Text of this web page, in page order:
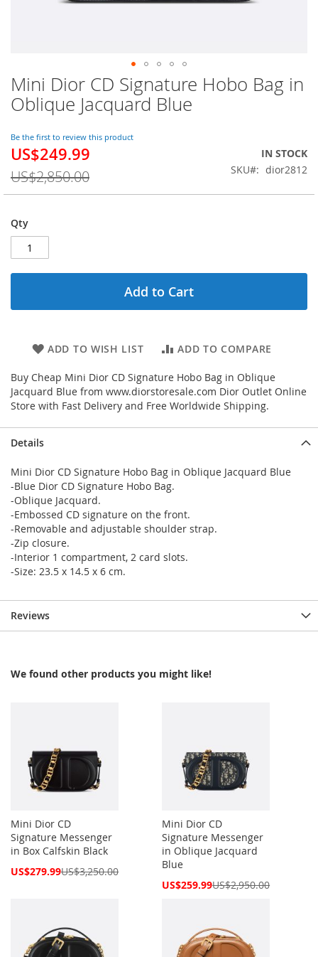
Mini Dior CD Signature Hobo Bag in
Oblique Jacquard Blue
Be the first to review this product
Special
US$249.99
US$2,850.00
IN STOCK
SKU
dior2812
Qty
Add to Cart
ADD TO WISH LIST ADD TO COMPARE
Buy Cheap Mini Dior CD Signature Hobo Bag in Oblique
Jacquard Blue from www.diorstoresale.com Dior Outlet Online
Store with Fast Delivery and Free Worldwide Shipping.
Skip
to
the
of
the
images
gallery
Details
Mini Dior CD Signature Hobo Bag in Oblique Jacquard Blue
-Blue Dior CD Signature Hobo Bag.
-Oblique Jacquard.
-Embossed CD signature on the front.
-Removable and adjustable shoulder strap.
-Zip closure.
-Interior 1 compartment, 2 card slots.
-Size: 23.5 x 14.5 x 6 cm.
Reviews
We found other products you might like!
Mini Dior CD
Signature Messenger
in Box Calfskin Black
Special
US$279.99US$3,250.00
Mini Dior CD
Signature Messenger
in Oblique Jacquard
Blue
Special
US$259.99US$2,950.00